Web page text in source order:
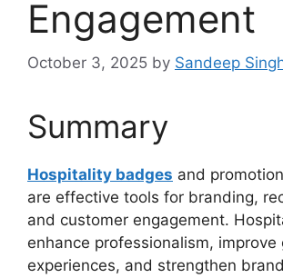
Engagement
October 3, 2025 by Sandeep
Summary
Hospitality badges and
are effective tools for branding,
and customer engagement.
enhance professionalism, improve
experiences, and strengthen